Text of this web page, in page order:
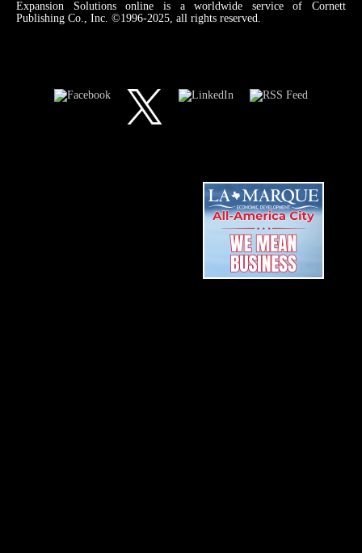
Expansion Solutions online is a worldwide service of Cornett
Publishing Co., Inc. ©1996-2025, all rights reserved.